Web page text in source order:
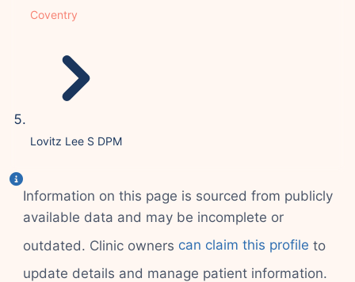
Coventry
Lovitz Lee S DPM
Information on this page is sourced from publicly
available data and may be incomplete or
outdated. Clinic owners can claim this profile to
update details and manage patient information.